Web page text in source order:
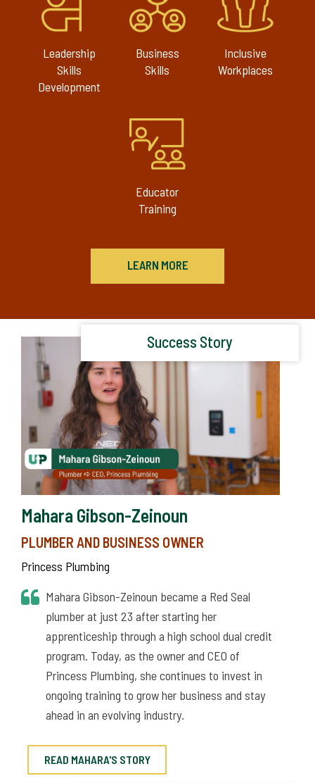
Leadership
Skills
Development
Business
Skills
Inclusive
Workplaces
Educator
Training
LEARN MORE
Success Story
Mahara Gibson-Zeinoun
PLUMBER AND BUSINESS OWNER
Princess Plumbing
Mahara Gibson-Zeinoun became a Red Seal
plumber at just 23 after starting her
apprenticeship through a high school dual credit
program. Today, as the owner and CEO of
Princess Plumbing, she continues to invest in
ongoing training to grow her business and stay
ahead in an evolving industry.
READ MAHARA'S STORY